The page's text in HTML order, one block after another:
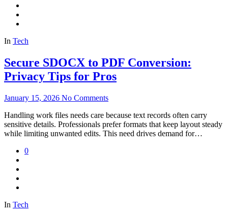
In Tech
Secure SDOCX to PDF Conversion:
Privacy Tips for Pros
January 15, 2026 No Comments
Handling work files needs care because text records often carry
sensitive details. Professionals prefer formats that keep layout steady
while limiting unwanted edits. This need drives demand for…
0
In Tech